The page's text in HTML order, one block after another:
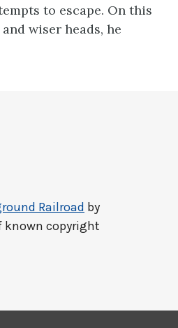
to escape. On this
wiser heads, he
Railroad by
known copyright